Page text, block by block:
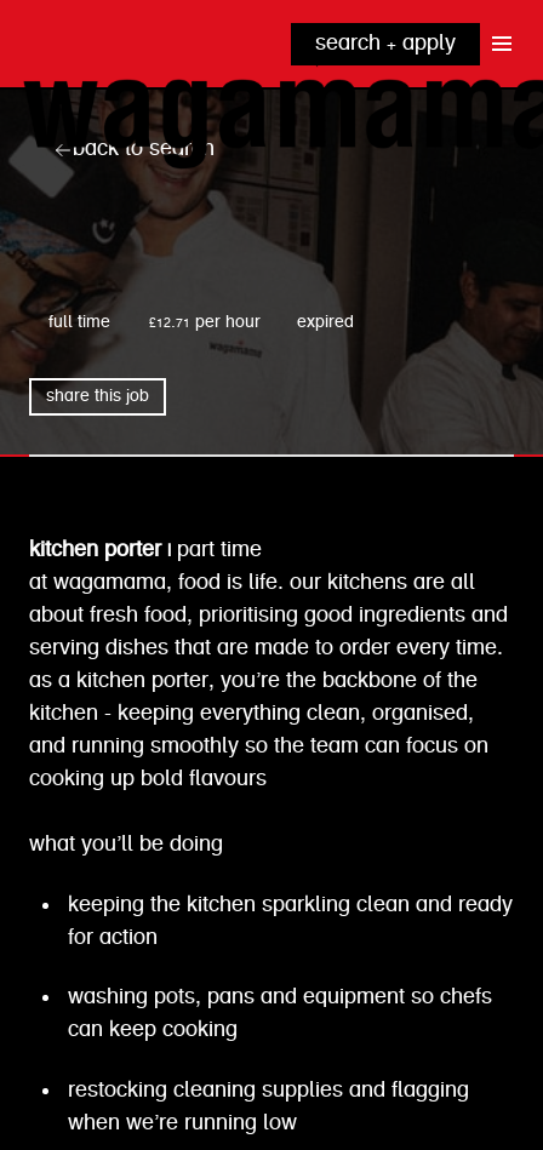
search + apply
why wagamama?
true inclusion
our benefits
grow with us
explore our roles
kitchen
front of house
noodle hq
cpu
top tips + faqs
wagamama
full time £12.71 per hour expired
share this job
back to search
kitchen porter | part time
at wagamama, food is life. our kitchens are all
about fresh food, prioritising good ingredients and
serving dishes that are made to order every time.
as a kitchen porter, you’re the backbone of the
kitchen - keeping everything clean, organised,
and running smoothly so the team can focus on
cooking up bold flavours
what you’ll be doing
keeping the kitchen sparkling clean and ready
for action
washing pots, pans and equipment so chefs
can keep cooking
restocking cleaning supplies and flagging
when we’re running low